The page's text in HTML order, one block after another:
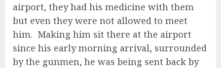
airport, they had his medicine with them
but even they were not allowed to meet
him. Making him sit there at the airport
since his early morning arrival, surrounded
by the gunmen, he was being sent back by